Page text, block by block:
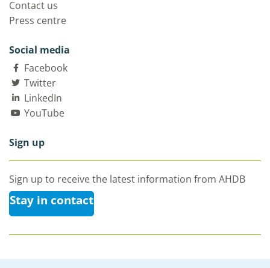
Contact us
Press centre
Social media
Facebook
Twitter
LinkedIn
YouTube
Sign up
Sign up to receive the latest information from AHDB
Stay in contact